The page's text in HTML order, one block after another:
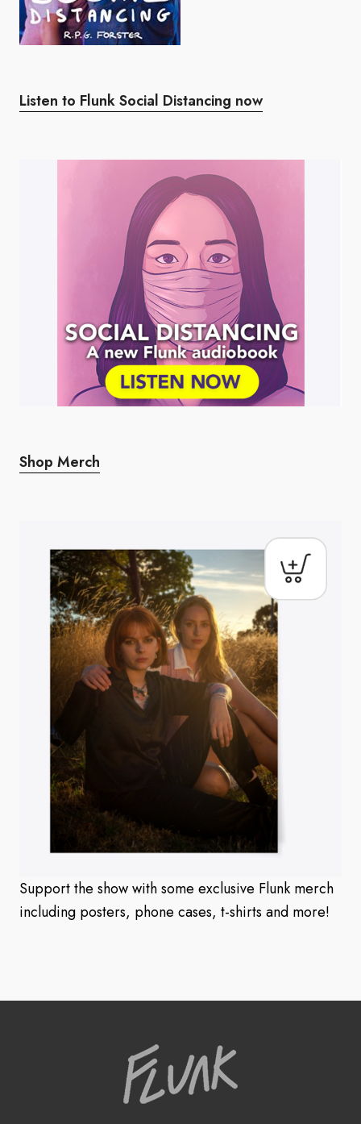
Listen to Flunk Social Distancing now
Shop Merch
Support the show with some exclusive Flunk merch
including posters, phone cases, t-shirts and more!